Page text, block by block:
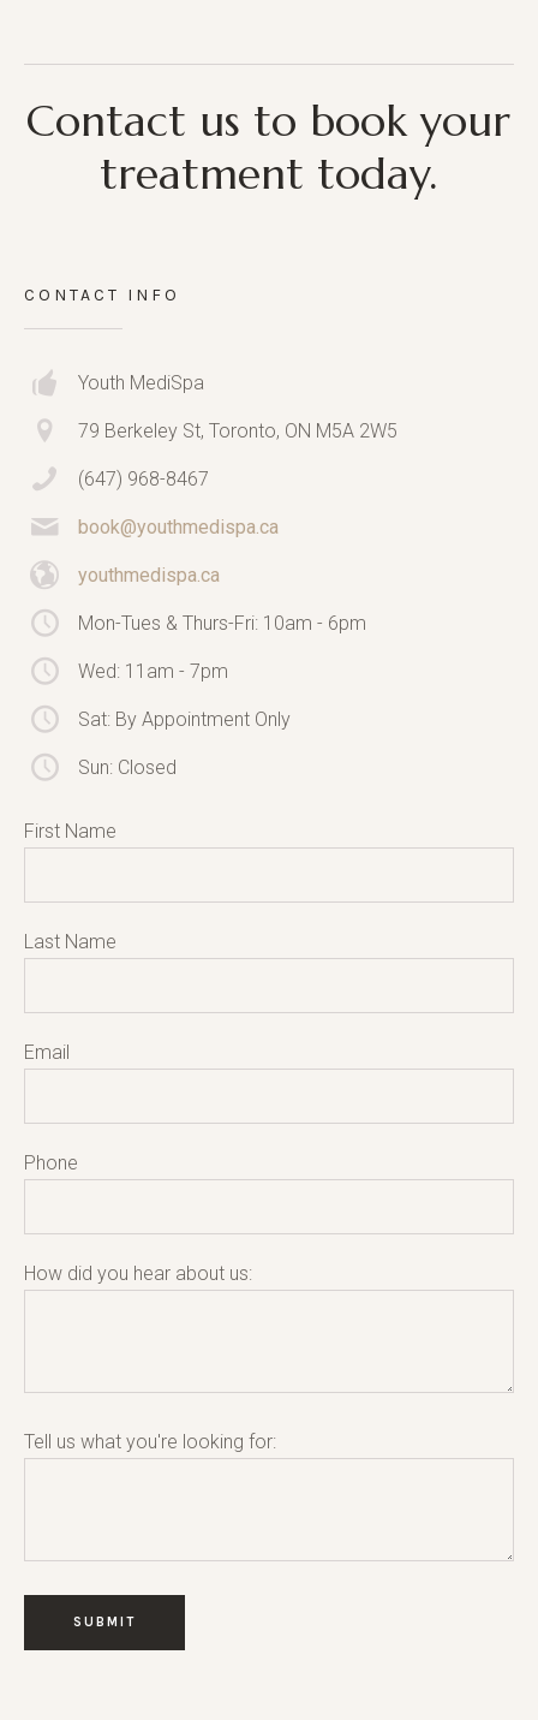
Contact us to book your
treatment today.
CONTACT INFO
Youth MediSpa
79 Berkeley St, Toronto, ON M5A 2W5
(647) 968-8467
book@youthmedispa.ca
youthmedispa.ca
Mon-Tues & Thurs-Fri: 10am - 6pm
Wed: 11am - 7pm
Sat: By Appointment Only
Sun: Closed
First Name
Last Name
Email
Phone
How did you hear about us:
Tell us what you're looking for: